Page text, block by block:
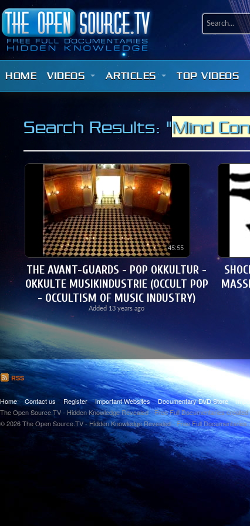
HOME VIDEOS ARTICLES TOP VIDEOS
Search Results: "Mind
45:55
THE AVANT-GUARDS - POP OKKULTUR -
OKKULTE MUSIKINDUSTRIE (OCCULT POP
- OCCULTISM OF MUSIC INDUSTRY)
Added 13 years ago
RSS
Home Contact us Register Important Websites Documentary DVD Store
The Open Source.TV - Hidden Knowledge Revealed - Free Full Documentaries
© 2026 The Open Source.TV - Hidden Knowledge Revealed - Free Full